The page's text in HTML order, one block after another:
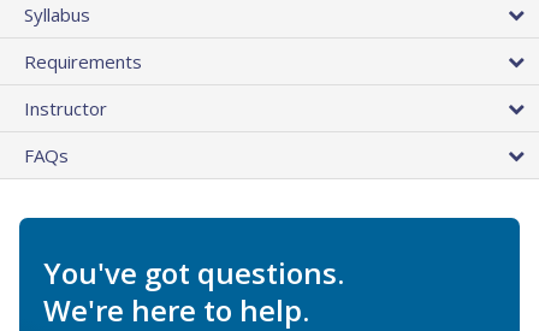
Syllabus
Requirements
Instructor
FAQs
You've got questions.
We're here to help.